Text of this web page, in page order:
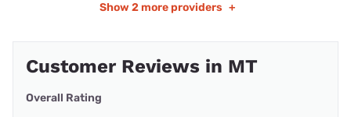
Show 2 more providers +
Customer Reviews in MT
Overall Rating